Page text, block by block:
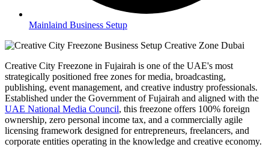
Mainlaind Business Setup
Creative City Freezone in Fujairah is one of the UAE's most
strategically positioned free zones for media, broadcasting,
publishing, event management, and creative industry professionals.
Established under the Government of Fujairah and aligned with the
UAE National Media Council, this freezone offers 100% foreign
ownership, zero personal income tax, and a commercially agile
licensing framework designed for entrepreneurs, freelancers, and
corporate entities operating in the knowledge and creative economy.